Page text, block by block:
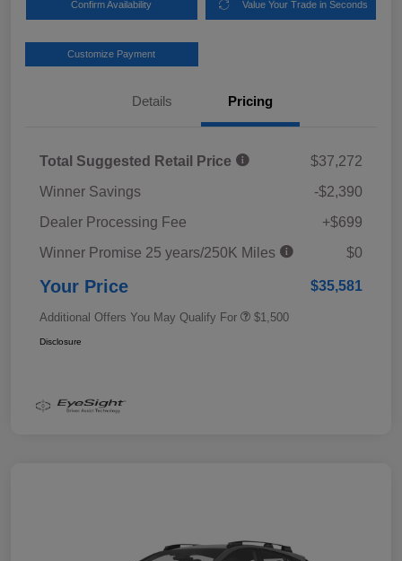
Confirm Availability Value Your Trade in Seconds
Customize Payment
Details Pricing
Total Suggested Retail Price
$37,272
Winner Savings
-$2,390
Dealer Processing Fee
+$699
Winner Promise 25 years/250K Miles
$0
Your Price $35,581
Additional Offers You May Qualify For $1,500
Disclosure